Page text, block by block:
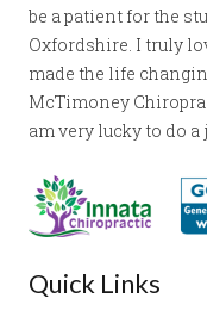
be a patient for the
Oxfordshire. I truly
made the life
McTimoney
am very lucky to do a
Quick Links